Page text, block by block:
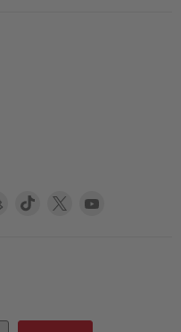
Find
Find
Find